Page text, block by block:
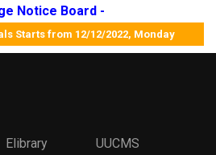
Notice Board -
Starts from 12/12/2022, Monday Job
Elibrary UUCMS